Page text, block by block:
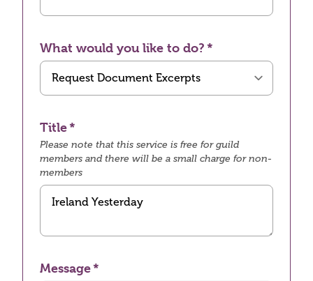
What would you like to do?
Title
Please note that this service is free for guild
members and there will be a small charge for non-
members
Message